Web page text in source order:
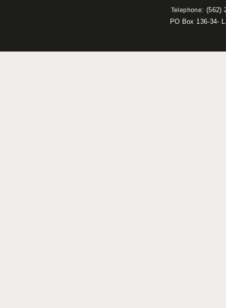
Telephone: (562)
PO Box 136-34-